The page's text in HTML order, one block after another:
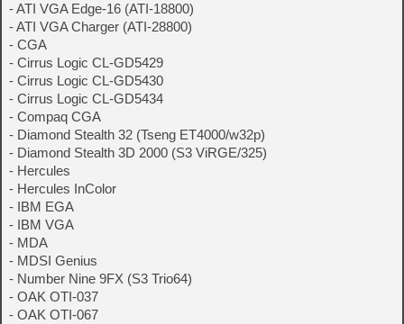
- ATI VGA Edge-16 (ATI-18800)
- ATI VGA Charger (ATI-28800)
- CGA
- Cirrus Logic CL-GD5429
- Cirrus Logic CL-GD5430
- Cirrus Logic CL-GD5434
- Compaq CGA
- Diamond Stealth 32 (Tseng ET4000/w32p)
- Diamond Stealth 3D 2000 (S3 ViRGE/325)
- Hercules
- Hercules InColor
- IBM EGA
- IBM VGA
- MDA
- MDSI Genius
- Number Nine 9FX (S3 Trio64)
- OAK OTI-037
- OAK OTI-067